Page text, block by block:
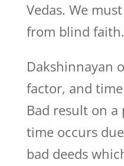
Vedas. We
from blind faith.
Dakshinnayan
factor, and
Bad result on
time occurs
bad deeds